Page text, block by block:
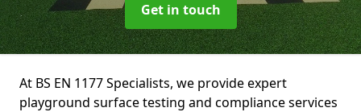
Get in touch
At BS EN 1177 Specialists, we provide expert
playground surface testing and compliance services